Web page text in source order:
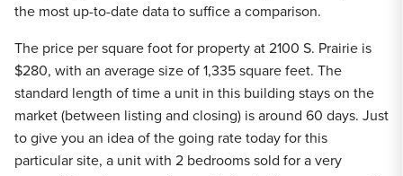
the most up-to-date data to suffice a comparison.
The price per square foot for property at 2100 S. Prairie is
$280, with an average size of 1,335 square feet. The
standard length of time a unit in this building stays on the
market (between listing and closing) is around 60 days. Just
to give you an idea of the going rate today for this
particular site, a unit with 2 bedrooms sold for a very